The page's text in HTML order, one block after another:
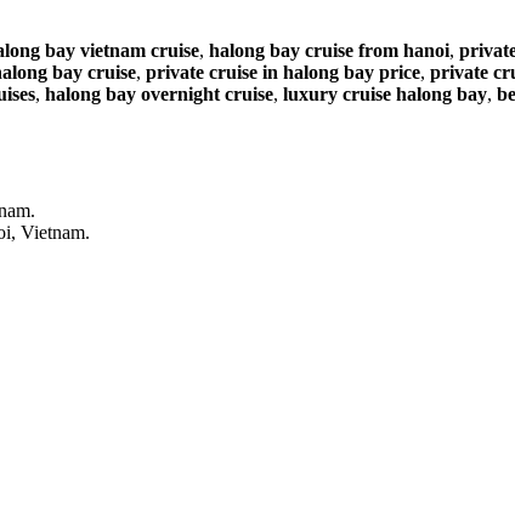
bay vietnam cruise, halong bay cruise from hanoi,
bay cruise, private cruise in halong bay price, private
, halong bay overnight cruise, luxury cruise halong bay,
Vietnam.